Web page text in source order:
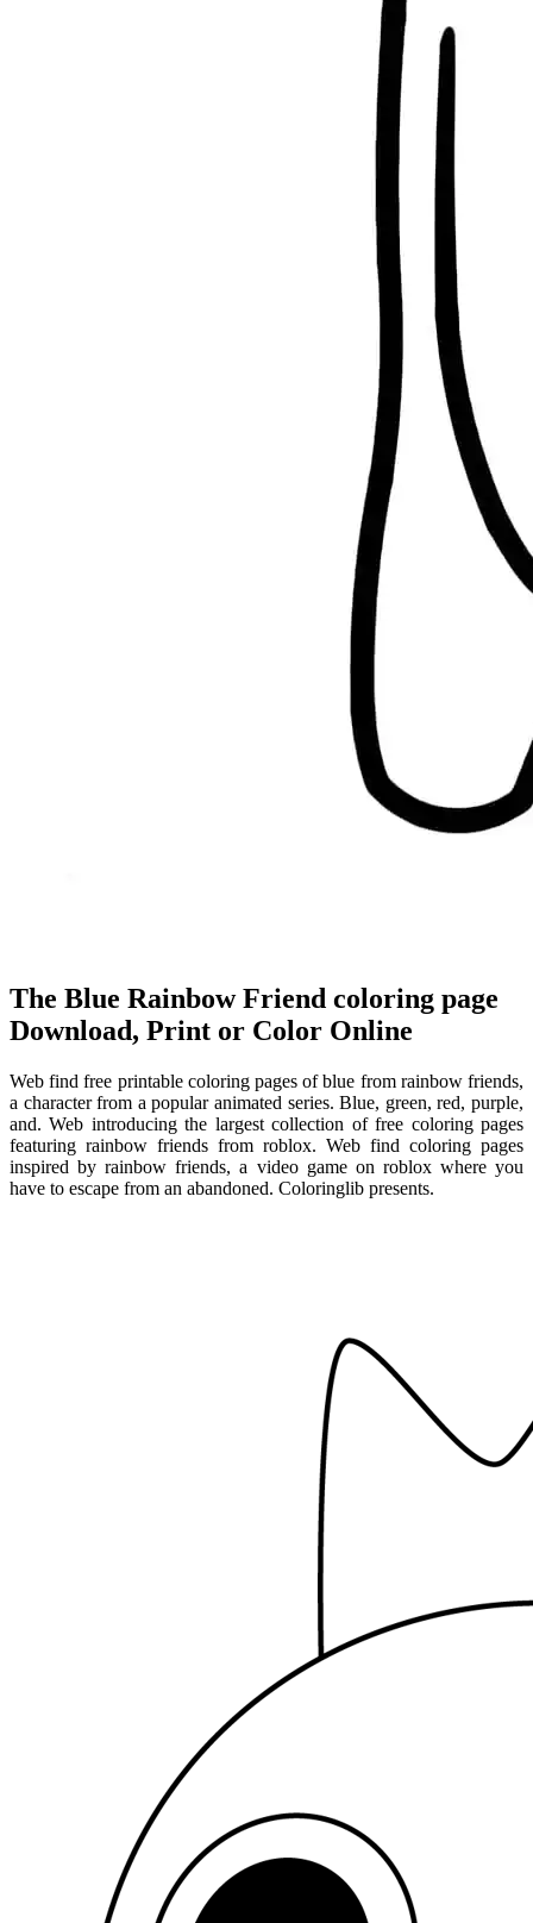
The Blue Rainbow Friend coloring page
Download, Print or Color Online
Web find free printable coloring pages of blue from rainbow friends,
a character from a popular animated series. Blue, green, red, purple,
and. Web introducing the largest collection of free coloring pages
featuring rainbow friends from roblox. Web find coloring pages
inspired by rainbow friends, a video game on roblox where you
have to escape from an abandoned. Coloringlib presents.